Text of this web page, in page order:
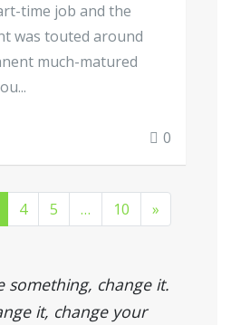
time job and the
was touted around
much-matured
0
4 5 … 10 »
something, change it.
it, change your